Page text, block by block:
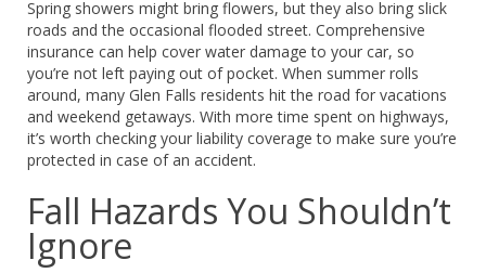
Spring showers might bring flowers, but they also bring slick
roads and the occasional flooded street. Comprehensive
insurance can help cover water damage to your car, so
you’re not left paying out of pocket. When summer rolls
around, many Glen Falls residents hit the road for vacations
and weekend getaways. With more time spent on highways,
it’s worth checking your liability coverage to make sure you’re
protected in case of an accident.
Fall Hazards You Shouldn’t
Ignore